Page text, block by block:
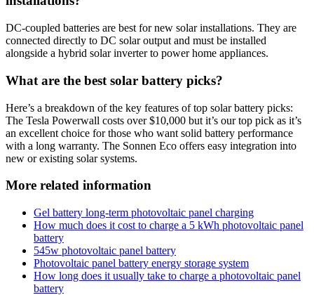
DC-coupled batteries are best for new solar installations. They are
connected directly to DC solar output and must be installed
alongside a hybrid solar inverter to power home appliances.
What are the best solar battery picks?
Here’s a breakdown of the key features of top solar battery picks:
The Tesla Powerwall costs over $10,000 but it’s our top pick as it’s
an excellent choice for those who want solid battery performance
with a long warranty. The Sonnen Eco offers easy integration into
new or existing solar systems.
More related information
Gel battery long-term photovoltaic panel charging
How much does it cost to charge a 5 kWh photovoltaic panel
battery
545w photovoltaic panel battery
Photovoltaic panel battery energy storage system
How long does it usually take to charge a photovoltaic panel
battery